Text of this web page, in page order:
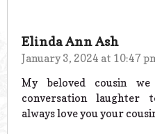
Elinda Ann Ash
January 3, 2024 at 10:47
My beloved cousin
conversation laughter
always love you your